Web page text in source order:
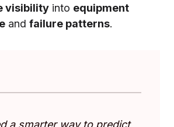
visibility into equipment
and failure patterns.
a smarter way to predict